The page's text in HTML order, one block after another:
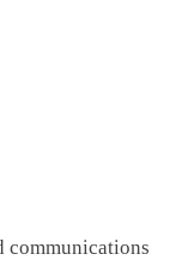
communications